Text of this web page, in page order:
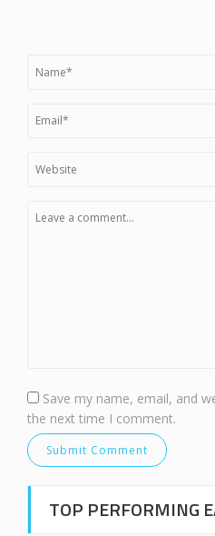
Save my name, email, and
the next time I comment.
TOP PERFORMING